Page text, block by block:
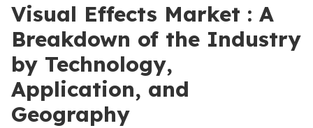
Visual Effects Market : A
Breakdown of the Industry
by Technology,
Application, and
Geography